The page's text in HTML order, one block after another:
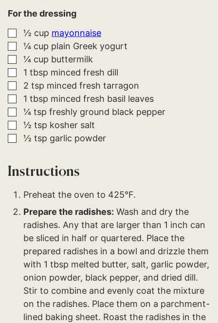
For the dressing
▢
½ cup mayonnaise
▢
¼ cup plain Greek yogurt
▢
¼ cup buttermilk
▢
1 tbsp minced fresh dill
▢
2 tsp minced fresh tarragon
▢
1 tbsp minced fresh basil leaves
▢
¼ tsp freshly ground black pepper
▢
½ tsp kosher salt
▢
½ tsp garlic powder
Instructions
Preheat the oven to 425°F.
Prepare the radishes: Wash and dry the
radishes. Any that are larger than 1 inch can
be sliced in half or quartered. Place the
prepared radishes in a bowl and drizzle them
with 1 tbsp melted butter, salt, garlic powder,
onion powder, black pepper, and dried dill.
Stir to combine and evenly coat the mixture
on the radishes. Place them on a parchment-
lined baking sheet. Roast the radishes in the